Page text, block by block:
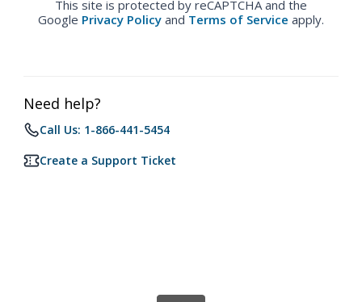
This site is protected by reCAPTCHA and the
Google Privacy Policy and Terms of Service apply.
Need help?
Call Us: 1-866-441-5454
Create a Support Ticket